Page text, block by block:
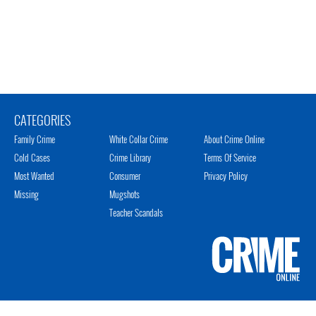
CATEGORIES
Family Crime
Cold Cases
Most Wanted
Missing
White Collar Crime
Crime Library
Consumer
Mugshots
Teacher Scandals
About Crime Online
Terms Of Service
Privacy Policy